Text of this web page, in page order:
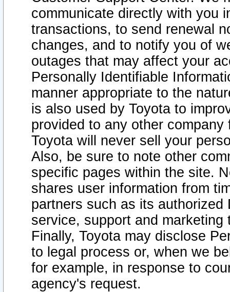
communicate directly with you
transactions, to send renewal
changes, and to notify you of
outages that may affect your
Personally Identifiable
manner appropriate to the
is also used by Toyota to
provided to any other
Toyota will never sell your
Also, be sure to note other
specific pages within the site.
shares user information from
partners such as its
service, support and
Finally, Toyota may disclose
to legal process or, when we
for example, in response to
agency's request.